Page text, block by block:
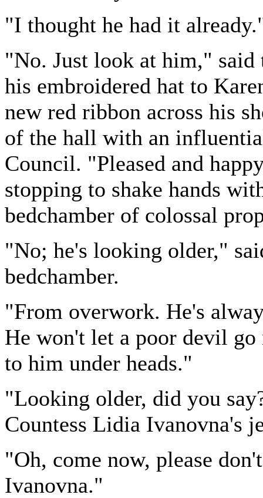
"I thought he had it
"No. Just look at him,"
his embroidered hat to
new red ribbon across his
of the hall with an
Council. "Pleased and
stopping to shake hands
bedchamber of colossal
"No; he's looking older,"
bedchamber.
"From overwork. He's
He won't let a poor devil
to him under heads."
"Looking older, did you
Countess Lidia Ivanovna's
"Oh, come now, please
Ivanovna."